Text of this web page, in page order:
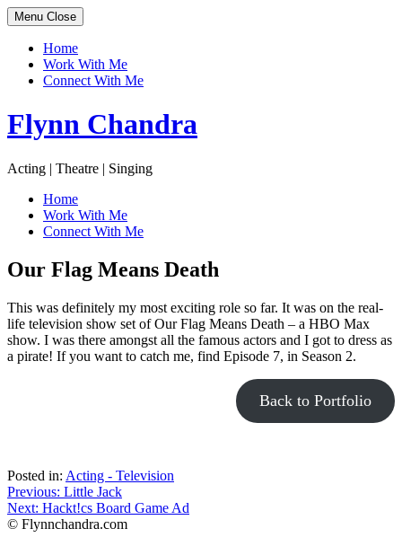
Menu Close
Home
Work With Me
Connect With Me
Skip
to
Flynn Chandra
Acting | Theatre | Singing
Home
Work With Me
Connect With Me
Our Flag Means Death
This was definitely my most exciting role so far. It was on the real-
life television show set of Our Flag Means Death – a HBO Max
show. I was there amongst all the famous actors and I got to dress as
a pirate! If you want to catch me, find Episode 7, in Season 2.
Back to Portfolio
Posted in: Acting - Television
Post
navigation
Previous: Little Jack
Next: Hackt!cs Board Game Ad
© Flynnchandra.com